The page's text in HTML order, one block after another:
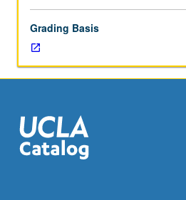
visiting
faculty
members.
May
repeated
twice
for
Grading Basis